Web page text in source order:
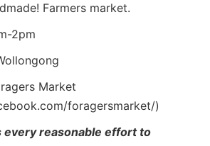
Farmers market.
2pm
Market
foragersmarket/)
every reasonable effort to